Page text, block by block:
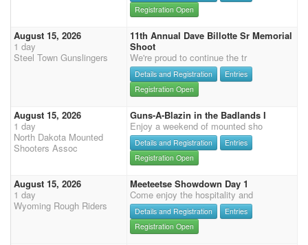
Registration Open
August 15, 2026
1 day
Steel Town Gunslingers
11th Annual Dave Billotte Sr Memorial
Shoot
We're proud to continue the tr
Details and Registration
Entries
Registration Open
August 15, 2026
1 day
North Dakota Mounted
Shooters Assoc
Guns-A-Blazin in the Badlands I
Enjoy a weekend of mounted sho
Details and Registration
Entries
Registration Open
August 15, 2026
1 day
Wyoming Rough Riders
Meeteetse Showdown Day 1
Come enjoy the hospitality and
Details and Registration
Entries
Registration Open